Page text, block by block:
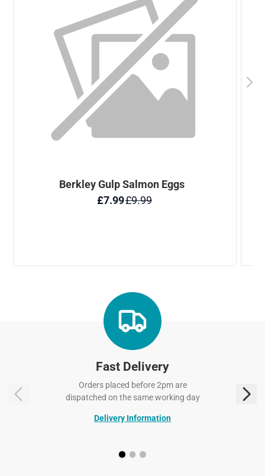
Fast Delivery
Orders placed before 2pm are
dispatched on the same working day
Delivery Information